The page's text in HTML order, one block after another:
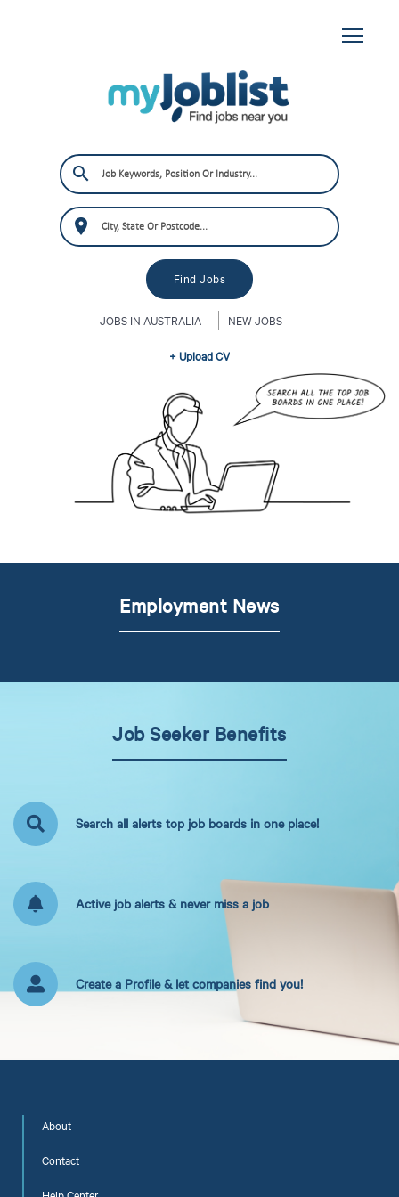
JOBS IN AUSTRALIA NEW JOBS
+ Upload CV
Employment News
Job Seeker Benefits
Search all alerts top job boards in one place!
Active job alerts & never miss a job
Create a Profile & let companies find you!
About
Contact